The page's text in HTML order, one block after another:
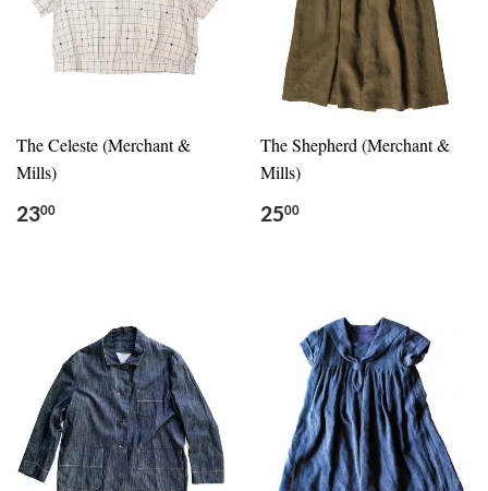
The Celeste (Merchant &
Mills)
2300
The Shepherd (Merchant &
Mills)
2500